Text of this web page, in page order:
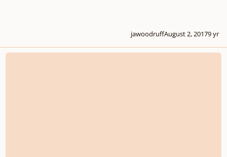
jawoodruffAugust 2, 20179 yr
The Twelve Tone Row, "good" Serial Music